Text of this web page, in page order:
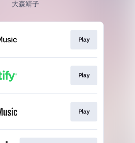
大森靖子
Play
Play
Play